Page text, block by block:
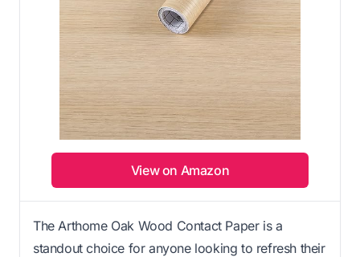
View on Amazon
The Arthome Oak Wood Contact Paper is a
standout choice for anyone looking to refresh their